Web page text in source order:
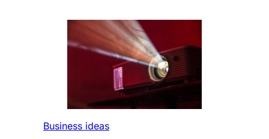
Business ideas